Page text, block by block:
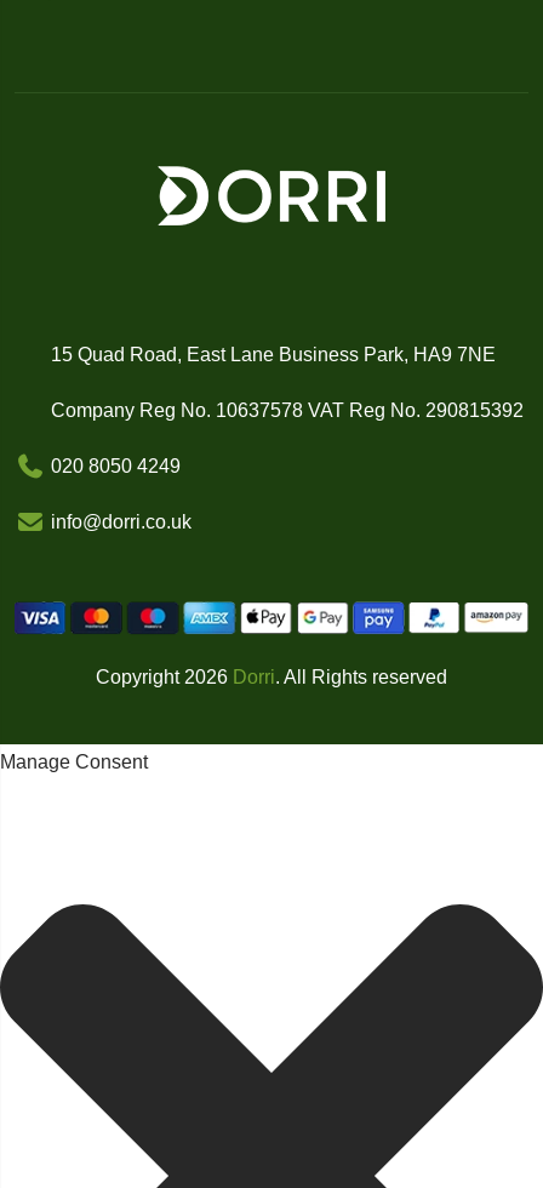
15 Quad Road, East Lane Business Park, HA9 7NE
Company Reg No. 10637578 VAT Reg No. 290815392
020 8050 4249
info@dorri.co.uk
Copyright 2026 Dorri. All Rights reserved
Manage Consent